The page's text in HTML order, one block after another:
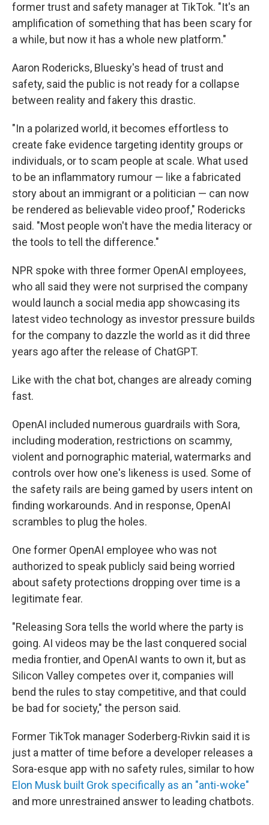
former trust and safety manager at TikTok. "It's an
amplification of something that has been scary for
a while, but now it has a whole new platform."
Aaron Rodericks, Bluesky's head of trust and
safety, said the public is not ready for a collapse
between reality and fakery this drastic.
"In a polarized world, it becomes effortless to
create fake evidence targeting identity groups or
individuals, or to scam people at scale. What used
to be an inflammatory rumour — like a fabricated
story about an immigrant or a politician — can now
be rendered as believable video proof," Rodericks
said. "Most people won't have the media literacy or
the tools to tell the difference."
NPR spoke with three former OpenAI employees,
who all said they were not surprised the company
would launch a social media app showcasing its
latest video technology as investor pressure builds
for the company to dazzle the world as it did three
years ago after the release of ChatGPT.
Like with the chat bot, changes are already coming
fast.
OpenAI included numerous guardrails with Sora,
including moderation, restrictions on scammy,
violent and pornographic material, watermarks and
controls over how one's likeness is used. Some of
the safety rails are being gamed by users intent on
finding workarounds. And in response, OpenAI
scrambles to plug the holes.
One former OpenAI employee who was not
authorized to speak publicly said being worried
about safety protections dropping over time is a
legitimate fear.
"Releasing Sora tells the world where the party is
going. AI videos may be the last conquered social
media frontier, and OpenAI wants to own it, but as
Silicon Valley competes over it, companies will
bend the rules to stay competitive, and that could
be bad for society," the person said.
Former TikTok manager Soderberg-Rivkin said it is
just a matter of time before a developer releases a
Sora-esque app with no safety rules, similar to how
Elon Musk built Grok specifically as an "anti-woke"
and more unrestrained answer to leading chatbots.